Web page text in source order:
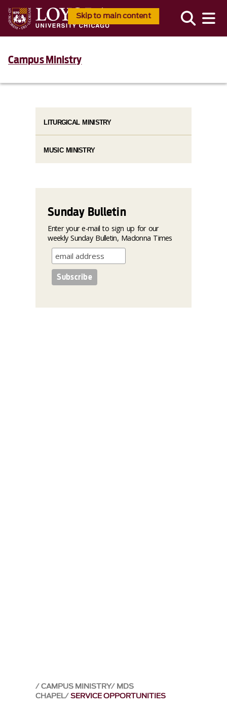
Skip to main content
Campus Ministry
CAMPUS MINISTRY MDS
CHAPEL SERVICE OPPORTUNITIES
LITURGICAL MINISTRY
MUSIC MINISTRY
Sunday Bulletin
Enter your e-mail to sign up for our
weekly Sunday Bulletin, Madonna Times